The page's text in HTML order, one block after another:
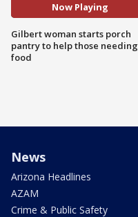
Now Playing
Gilbert woman starts porch
pantry to help those needing
food
News
Arizona Headlines
AZAM
Crime & Public Safety